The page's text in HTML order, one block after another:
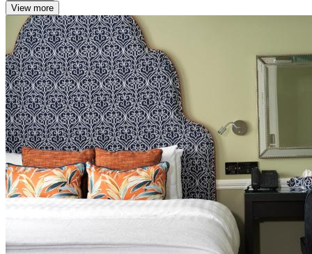
View more